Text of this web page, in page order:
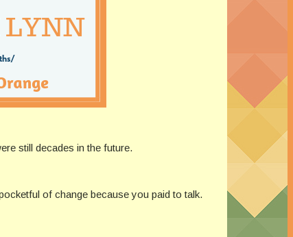
still decades in the future.
of change because you paid to talk.